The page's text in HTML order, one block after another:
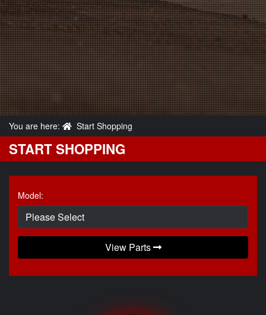
You are here: Start Shopping
START SHOPPING
Model:
View Parts